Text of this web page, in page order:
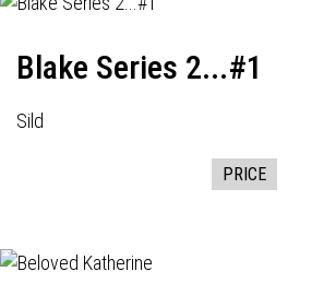
Blake Series 2...#1
Sild
PRICE